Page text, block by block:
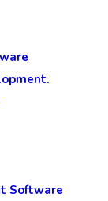
Software